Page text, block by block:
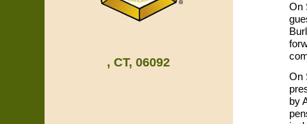
, CT, 06092
On
On
by